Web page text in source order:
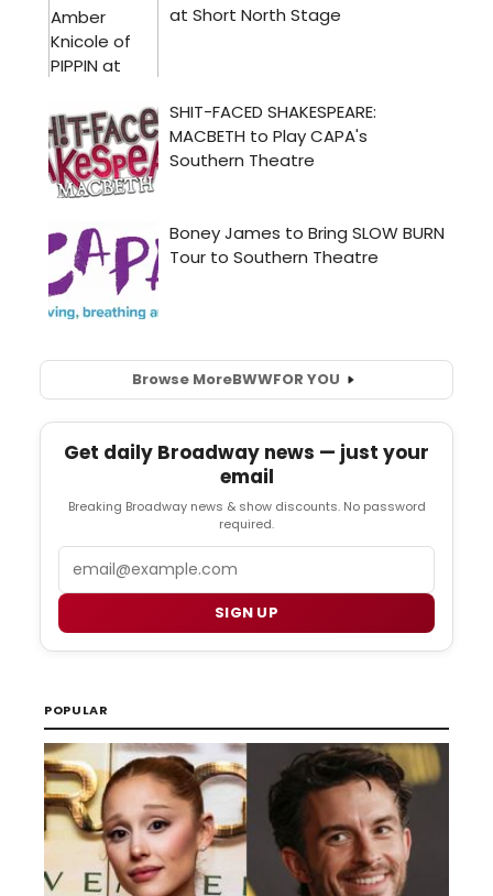
Browse MoreBWWFOR YOU
Get daily Broadway news — just your
email
Breaking Broadway news & show discounts. No password
required.
SIGN UP
POPULAR